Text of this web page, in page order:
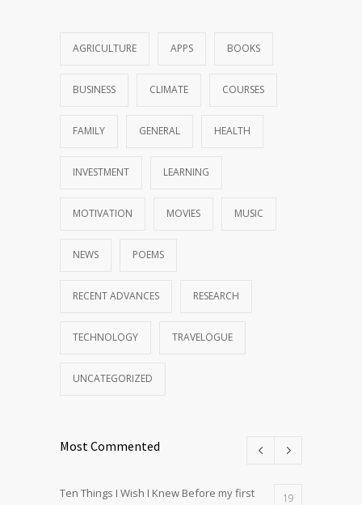
AGRICULTURE APPS BOOKS
BUSINESS CLIMATE COURSES
FAMILY GENERAL HEALTH
INVESTMENT LEARNING
MOTIVATION MOVIES MUSIC
NEWS POEMS
RECENT ADVANCES RESEARCH
TECHNOLOGY TRAVELOGUE
UNCATEGORIZED
Most Commented
Ten Things I Wish I Knew Before my first
19